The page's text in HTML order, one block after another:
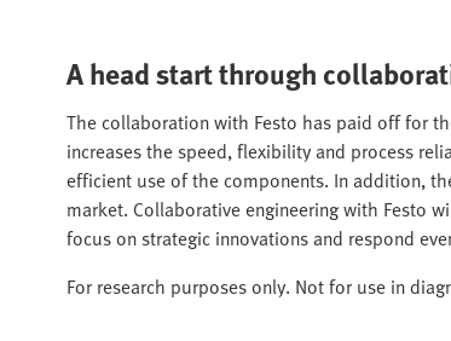
A head start through
The collaboration with Festo has paid off for
increases the speed, flexibility and process
efficient use of the components. In addition,
market. Collaborative engineering with Festo
focus on strategic innovations and respond
For research purposes only. Not for use in